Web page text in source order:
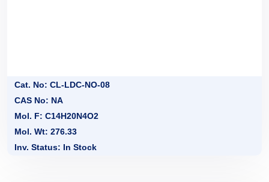
Cat. No: CL-LDC-NO-08
CAS No: NA
Mol. F: C14H20N4O2
Mol. Wt: 276.33
Inv. Status: In Stock